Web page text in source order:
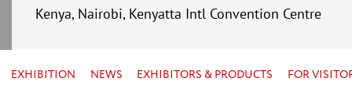
Kenya, Nairobi, Kenyatta Intl Convention Centre
EXHIBITION NEWS EXHIBITORS & PRODUCTS FOR